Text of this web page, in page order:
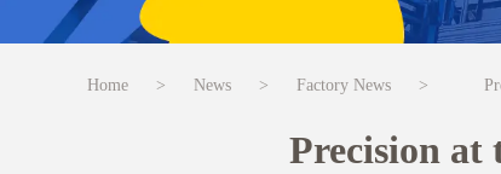
Home > News > Factory News >
Precision at